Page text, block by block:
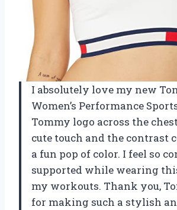
I absolutely love my new
Women’s Performance
Tommy logo across the
cute touch and the contrast
a fun pop of color. I feel so
supported while wearing
my workouts. Thank you,
for making such a stylish